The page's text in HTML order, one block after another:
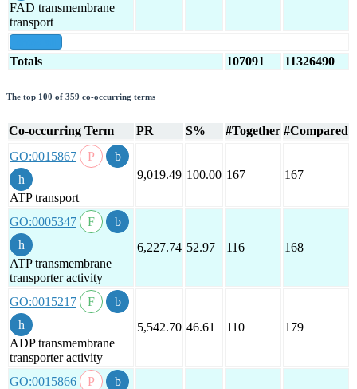
FAD transmembrane
transport
Totals 107091 11326490
The top 100 of 359 co-occurring terms
Co-occurring Term PR S% #Together #Compared
GO:0015867
ATP transport
9,019.49 100.00 167 167
GO:0005347
ATP transmembrane
transporter activity
6,227.74 52.97 116 168
GO:0015217
ADP transmembrane
transporter activity
5,542.70 46.61 110 179
GO:0015866